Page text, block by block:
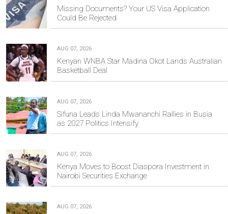
Missing Documents? Your US Visa Application
Could Be Rejected
AUG 07, 2026
Kenyan WNBA Star Madina Okot Lands Australian
Basketball Deal
AUG 07, 2026
Sifuna Leads Linda Mwananchi Rallies in Busia
as 2027 Politics Intensify
AUG 07, 2026
Kenya Moves to Boost Diaspora Investment in
Nairobi Securities Exchange
AUG 07, 2026